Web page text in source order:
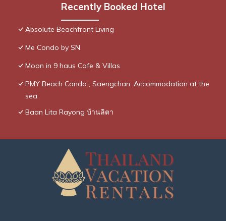
Recently Booked Hotel
Absolute Beachfront Living
Me Condo by SN
Moon in 9 haus Cafe & Villas
PMY Beach Condo , Saengchan. Accommodation at the
sea.
Baan Lita Rayong บ้านลิตา